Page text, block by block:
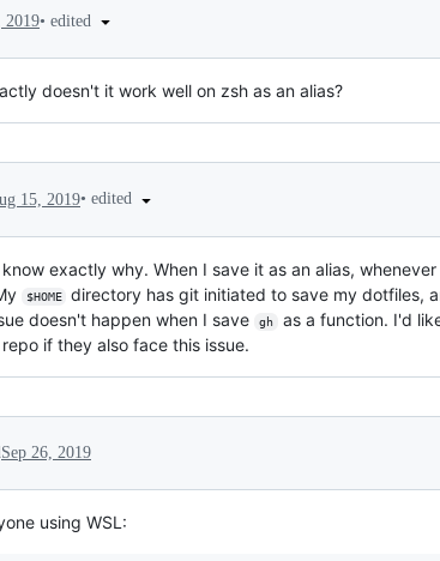
2019• edited
doesn't it work well on zsh as an alias?
15, 2019• edited
exactly why. When I save it as an alias,
$HOME
directory has git initiated to save my dotfiles,
doesn't happen when I save
gh as a function. I'd
if they also face this issue.
Sep 26, 2019
using WSL: